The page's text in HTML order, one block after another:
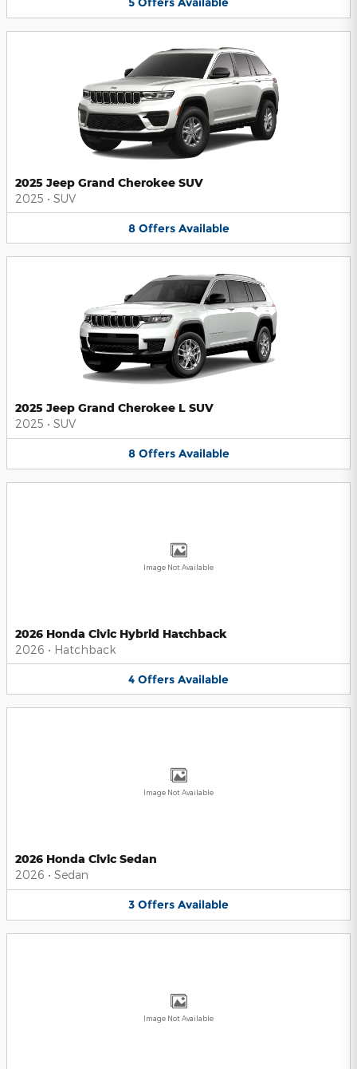
2025 Jeep Grand Cherokee SUV
2025 • SUV
8 Offers Available
2025 Jeep Grand Cherokee L SUV
2025 • SUV
8 Offers Available
Image Not Available
2026 Honda Civic Hybrid Hatchback
2026 • Hatchback
4 Offers Available
Image Not Available
2026 Honda Civic Sedan
2026 • Sedan
3 Offers Available
Image Not Available